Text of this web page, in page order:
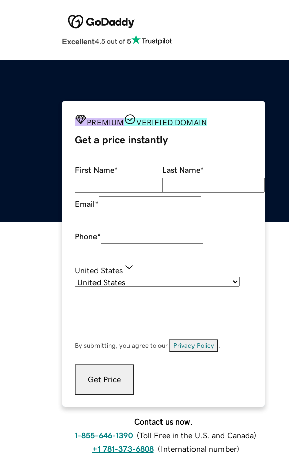
Excellent4.5 out of 5
PREMIUM VERIFIED DOMAIN
Get a price instantly
First Name* Last Name*
Email*
Phone*
United States
By submitting, you agree to our Privacy Policy
Get Price
Contact us now.
1-855-646-1390 (Toll Free in the U.S. and Canada)
+1 781-373-6808 (International number)